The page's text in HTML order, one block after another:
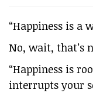
“Happiness is a
No, wait, that’s
“Happiness is
interrupts your